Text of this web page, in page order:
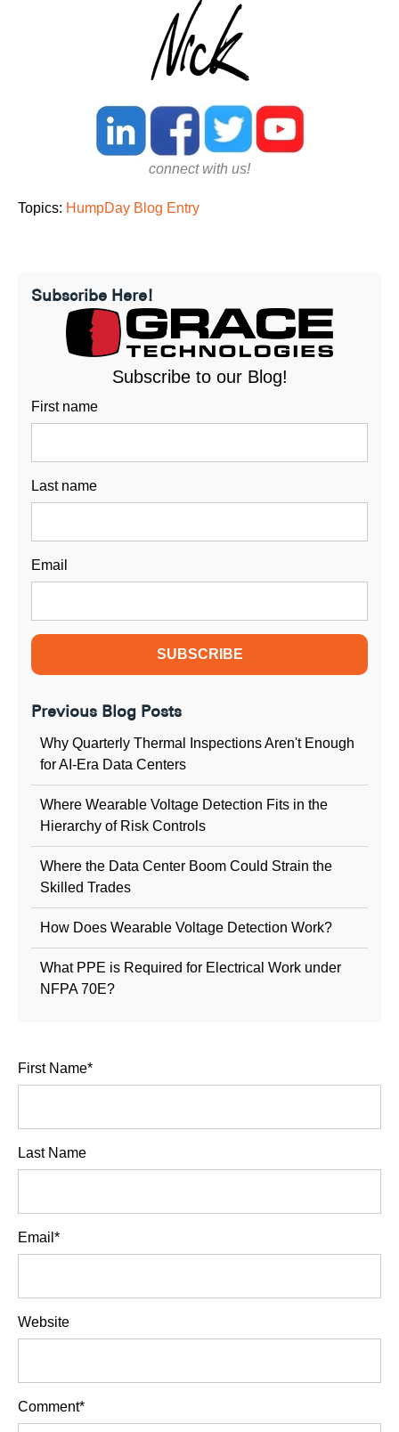
connect with us!
Topics: HumpDay Blog Entry
Subscribe Here!
Subscribe to our Blog!
First name
Last name
Email
Previous Blog Posts
Why Quarterly Thermal Inspections Aren't Enough
for AI-Era Data Centers
Where Wearable Voltage Detection Fits in the
Hierarchy of Risk Controls
Where the Data Center Boom Could Strain the
Skilled Trades
How Does Wearable Voltage Detection Work?
What PPE is Required for Electrical Work under
NFPA 70E?
First Name*
Last Name
Email *
Website
Comment*